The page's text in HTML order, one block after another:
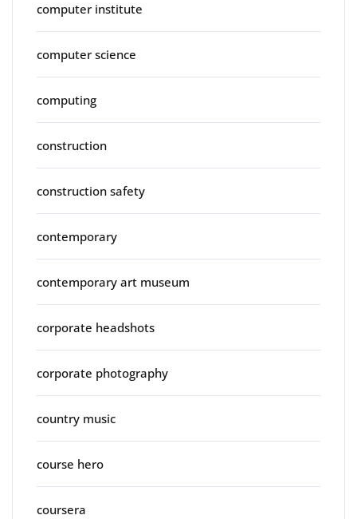
computer institute
computer science
computing
construction
construction safety
contemporary
contemporary art museum
corporate headshots
corporate photography
country music
course hero
coursera